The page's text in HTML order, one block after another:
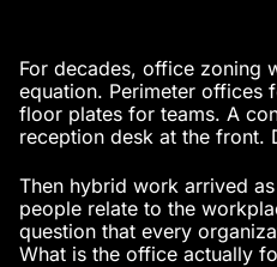
For decades, office zoning
equation. Perimeter offices
floor plates for teams. A
reception desk at the front.
Then hybrid work arrived
people relate to the
question that every
What is the office actually